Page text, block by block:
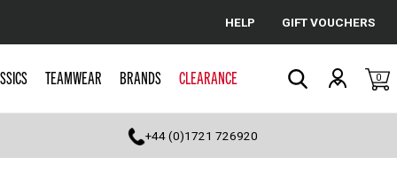
Cancel
HELP GIFT VOUCHERS
TEAMWEAR BRANDS CLEARANCE 0
+44 (0)1721 726920